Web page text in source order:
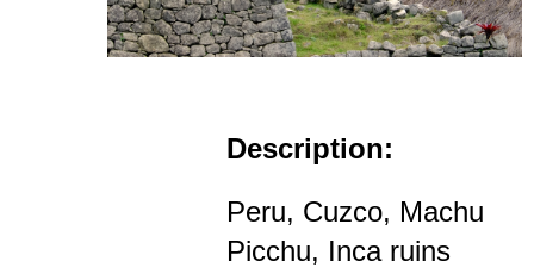
Description:
Peru, Cuzco, Machu
Picchu, Inca ruins